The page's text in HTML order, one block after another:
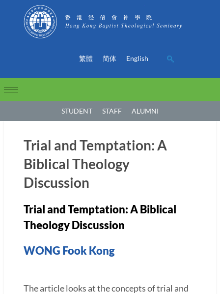
繁體 简体 English
STUDENT STAFF ALUMNI
Trial and Temptation: A
Biblical Theology
Discussion
Trial and Temptation: A Biblical
Theology Discussion
WONG Fook Kong
The article looks at the concepts of trial and